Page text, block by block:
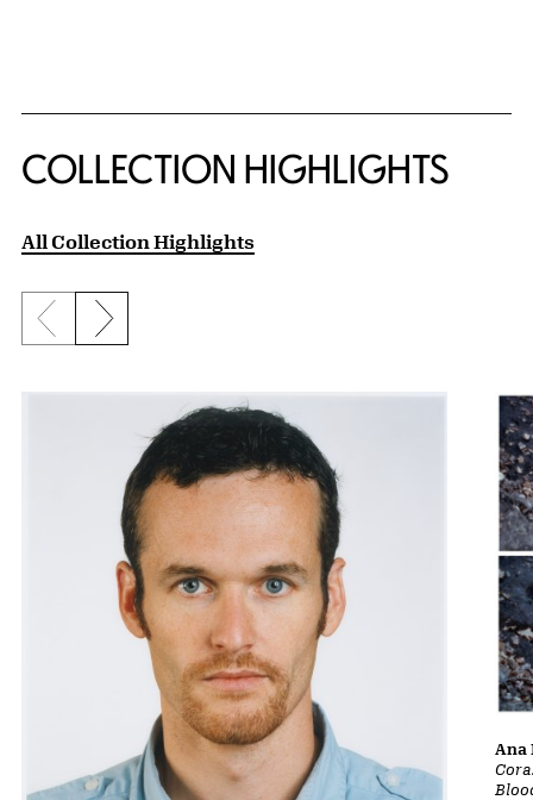
COLLECTION HIGHLIGHTS
All Collection Highlights
Previous slide
Next slide
Ana